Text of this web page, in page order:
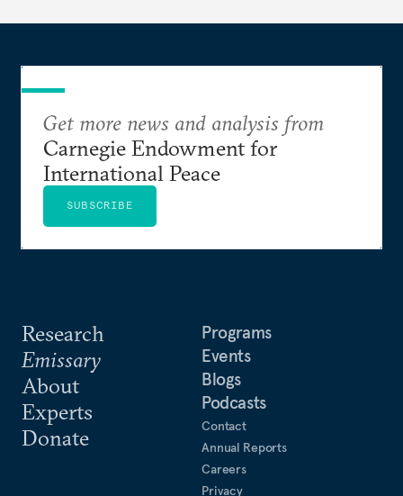
Research
Emissary
About
Experts
Donate
Programs
Events
Blogs
Podcasts
Contact
Annual Reports
Careers
Privacy
Get more news and analysis from
Carnegie Endowment for
International Peace
SUBSCRIBE